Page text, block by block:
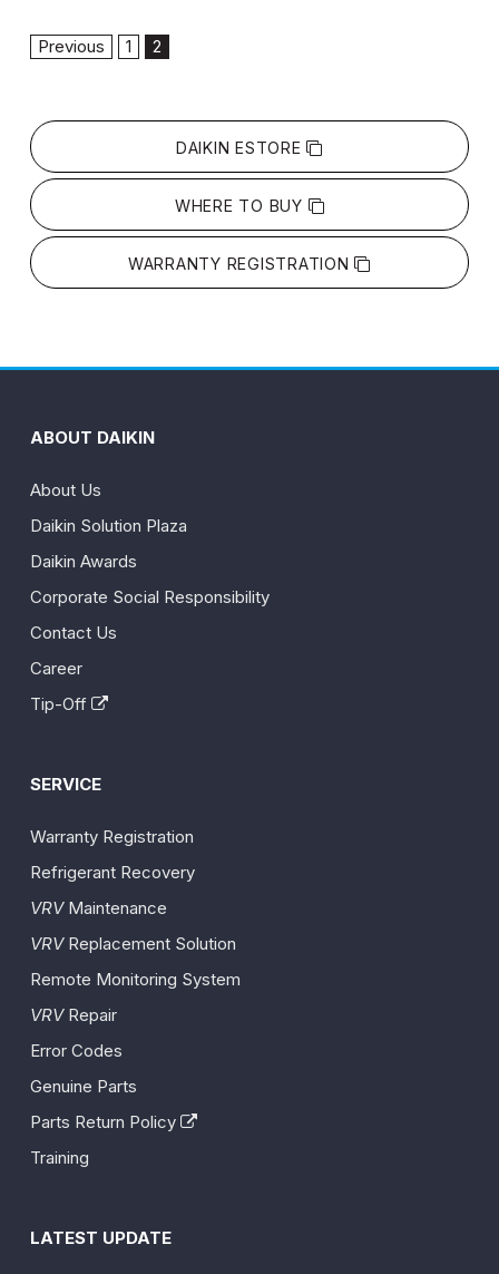
Previous 1 2
DAIKIN ESTORE
WHERE TO BUY
WARRANTY REGISTRATION
ABOUT DAIKIN
About Us
Daikin Solution Plaza
Daikin Awards
Corporate Social Responsibility
Contact Us
Career
Tip-Off
SERVICE
Warranty Registration
Refrigerant Recovery
VRVMaintenance
VRVReplacement Solution
Remote Monitoring System
VRVRepair
Error Codes
Genuine Parts
Parts Return Policy
Training
LATEST UPDATE